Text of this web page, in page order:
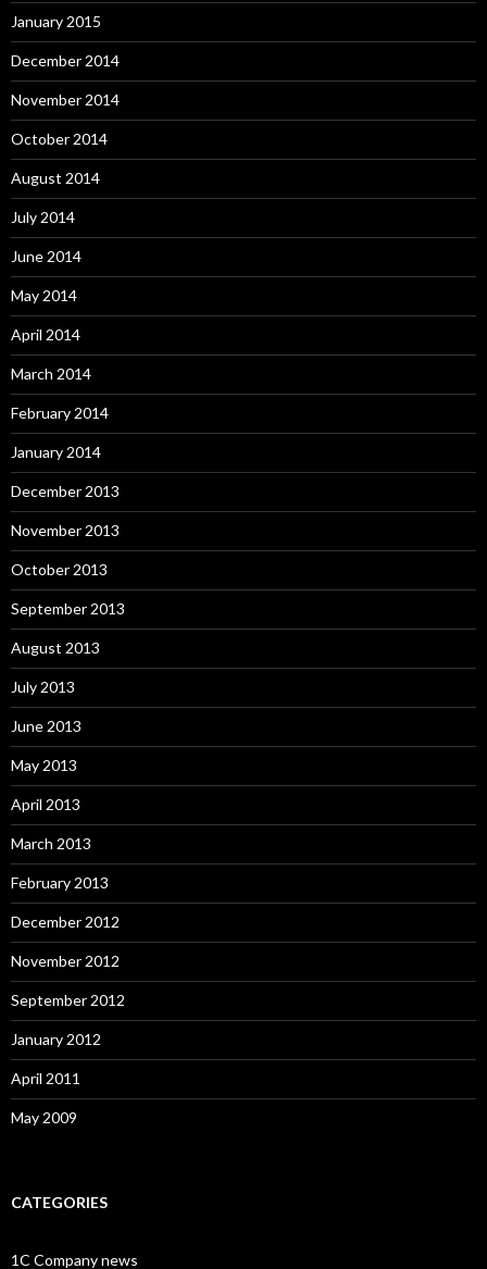
January 2015
December 2014
November 2014
October 2014
August 2014
July 2014
June 2014
May 2014
April 2014
March 2014
February 2014
January 2014
December 2013
November 2013
October 2013
September 2013
August 2013
July 2013
June 2013
May 2013
April 2013
March 2013
February 2013
December 2012
November 2012
September 2012
January 2012
April 2011
May 2009
CATEGORIES
1C Company news